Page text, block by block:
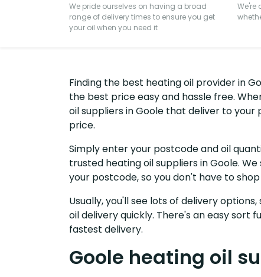
We pride ourselves on having a broad
range of delivery times to ensure you get
your oil when you need it
We're
Finding the best heating oil provider in
the best price easy and hassle free.
oil suppliers in Goole that deliver to
price.
Simply enter your postcode and oil
trusted heating oil suppliers in Goole.
your postcode, so you don't have to
Usually, you'll see lots of delivery
oil delivery quickly. There's an easy
fastest delivery.
Goole heating oil